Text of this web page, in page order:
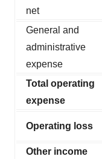
net
General and
administrative
expense
Total operating
expense
Operating loss
Other income